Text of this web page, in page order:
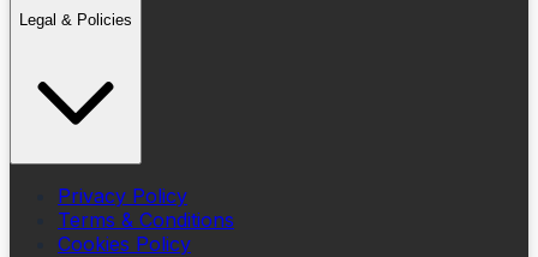
Legal & Policies
Privacy Policy
Terms & Conditions
Cookies Policy